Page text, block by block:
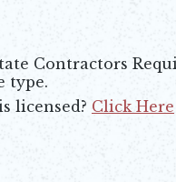
Contractors
type.
licensed? Click Here